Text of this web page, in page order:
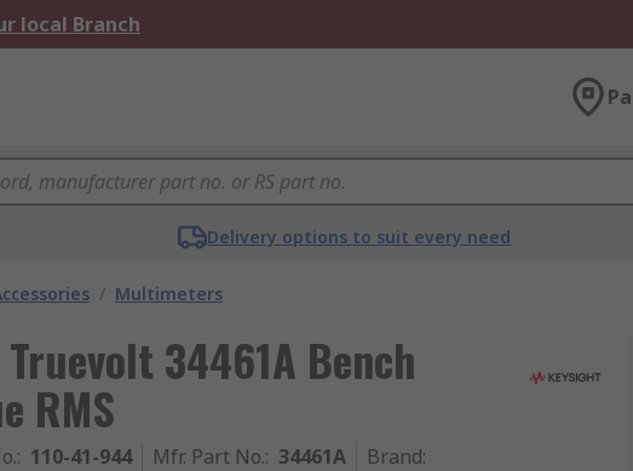
local Branch
Delivery options to suit every need
/ Multimeters
34461A Bench
RMS
: 110-41-944 Mfr. Part No.: 34461A Brand: